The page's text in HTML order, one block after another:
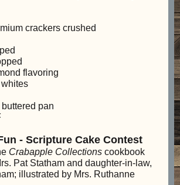
crackers crushed
flavoring
pan
- Scripture Cake Contest
Crabapple Collections cookbook
Pat Statham and daughter-in-law,
illustrated by Mrs. Ruthanne